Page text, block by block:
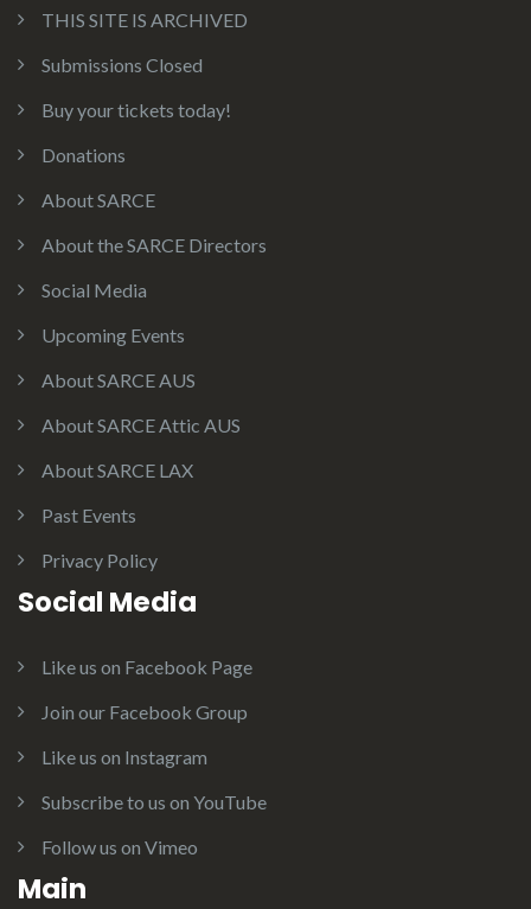
THIS SITE IS ARCHIVED
Submissions Closed
Buy your tickets today!
Donations
About SARCE
About the SARCE Directors
Social Media
Upcoming Events
About SARCE AUS
About SARCE Attic AUS
About SARCE LAX
Past Events
Privacy Policy
Social Media
Like us on Facebook Page
Join our Facebook Group
Like us on Instagram
Subscribe to us on YouTube
Follow us on Vimeo
Main